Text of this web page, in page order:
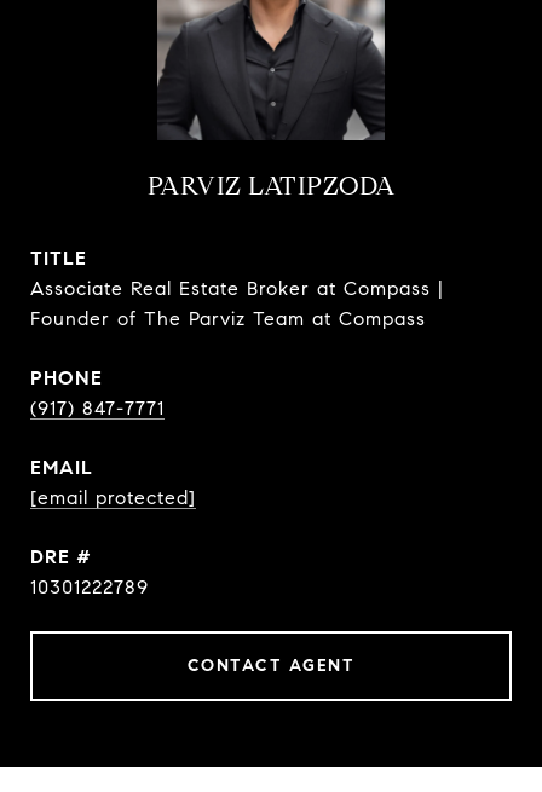
PARVIZ LATIPZODA
TITLE
Associate Real Estate Broker at Compass |
Founder of The Parviz Team at Compass
PHONE
(917) 847-7771
EMAIL
[email protected]
DRE #
10301222789
CONTACT AGENT